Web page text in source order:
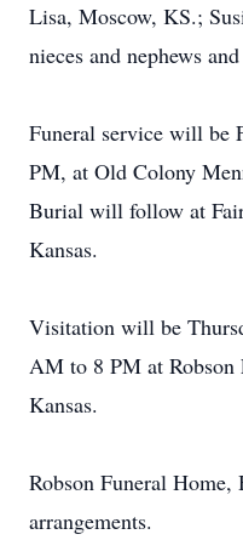
Lisa, Moscow, KS.;
nieces and nephews
Funeral service will be
PM, at Old Colony
Burial will follow at
Kansas.
Visitation will be
AM to 8 PM at Robson
Kansas.
Robson Funeral
arrangements.